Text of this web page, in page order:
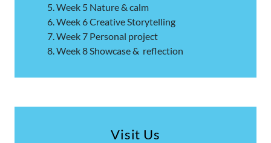
Week 5 Nature & calm
Week 6 Creative Storytelling
Week 7 Personal project
Week 8 Showcase & reflection
Visit Us